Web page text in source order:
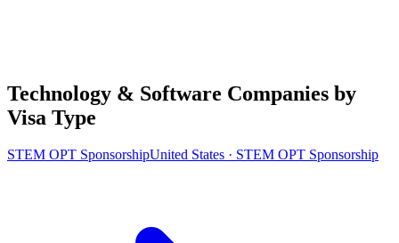
Technology & Software Companies by
Visa Type
STEM OPT SponsorshipUnited States · STEM OPT Sponsorship